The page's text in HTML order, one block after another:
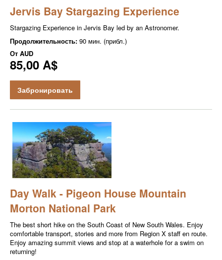
Jervis Bay Stargazing Experience
Stargazing Experience in Jervis Bay led by an Astronomer.
Продолжительность: 90 мин. (прибл.)
От AUD
85,00 A$
Забронировать
Day Walk - Pigeon House Mountain
Morton National Park
The best short hike on the South Coast of New South Wales. Enjoy
comfortable transport, stories and more from Region X staff en route.
Enjoy amazing summit views and stop at a waterhole for a swim on
returning!